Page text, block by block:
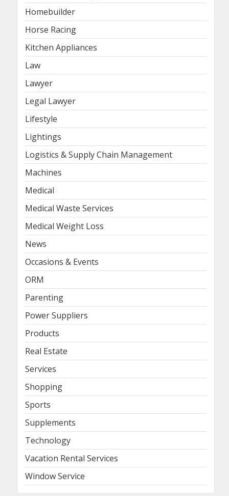
Homebuilder
Horse Racing
Kitchen Appliances
Law
Lawyer
Legal Lawyer
Lifestyle
Lightings
Logistics & Supply Chain Management
Machines
Medical
Medical Waste Services
Medical Weight Loss
News
Occasions & Events
ORM
Parenting
Power Suppliers
Products
Real Estate
Services
Shopping
Sports
Supplements
Technology
Vacation Rental Services
Window Service